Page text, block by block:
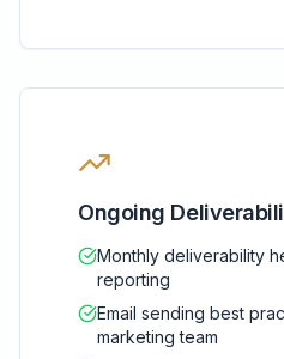
Ongoing
Monthly deliverability
reporting
Email sending best
marketing team